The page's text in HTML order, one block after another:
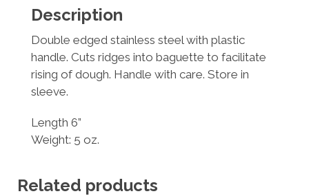
Description
Double edged stainless steel with plastic
handle. Cuts ridges into baguette to facilitate
rising of dough. Handle with care. Store in
sleeve.
Length 6”
Weight: 5 oz.
Related products